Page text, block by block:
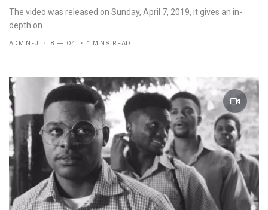
The video was released on Sunday, April 7, 2019, it gives an in-
depth on...
ADMIN-J 8 — 04 1 MINS READ